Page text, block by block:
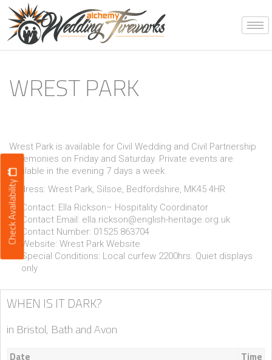
Skip
content
WREST PARK
Wrest Park is available for Civil Wedding and Civil Partnership
ceremonies on Friday and Saturday. Private events are
available in the evening 7 days a week.
Address: Wrest Park, Silsoe, Bedfordshire, MK45 4HR
Contact: Ella Rickson– Hospitality Coordinator
Contact Email: ella.rickson@english-heritage.org.uk
Contact Number: 01525 863704
Website: Wrest Park Website
Special Conditions: Local curfew 2200hrs. Quiet displays
only
WHEN IS IT DARK?
in Bristol, Bath and Avon
Date Time
Check Availability